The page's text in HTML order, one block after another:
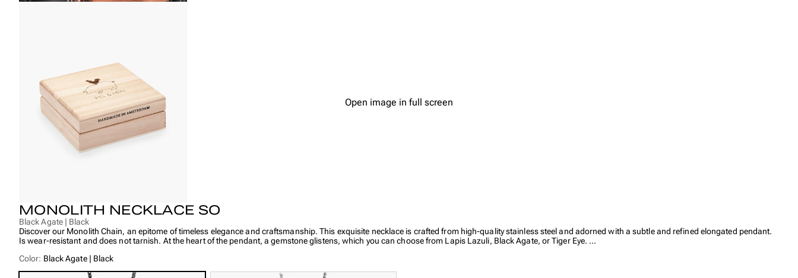
Open image in full screen
MONOLITH NECKLACE SO
Black Agate | Black
Discover our Monolith Chain, an epitome of timeless elegance and craftsmanship. This exquisite necklace is crafted from high-quality stainless steel and adorned with a subtle and refined elongated pendant.
Is wear-resistant and does not tarnish. At the heart of the pendant, a gemstone glistens, which you can choose from Lapis Lazuli, Black Agate, or Tiger Eye.
Power of the Stones:
Lapis Lazuli: Has a positive effect on friendly and romantic relationships.
Color: Black Agate | Black